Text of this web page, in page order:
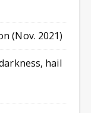
(Nov. 2021)
hail